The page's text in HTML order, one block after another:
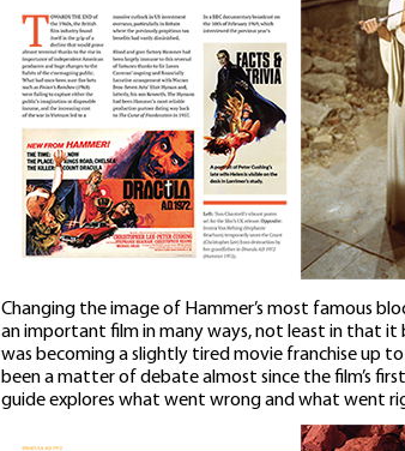
Changing the image of Hammer’s most famous
an important film in many ways, not least in that
was becoming a slightly tired movie franchise up
been a matter of debate almost since the film’s
guide explores what went wrong and what went